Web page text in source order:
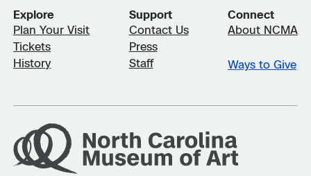
Explore
Plan Your Visit
Tickets
History
Support
Contact Us
Press
Staff
Connect
About NCMA
Ways to Give